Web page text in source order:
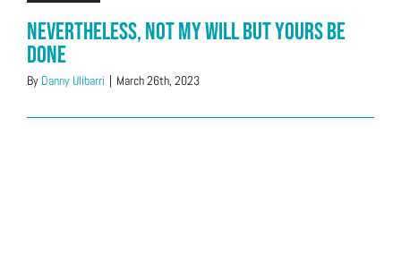
Nevertheless, Not My Will But Yours be
Done
By Danny Ulibarri | March 26th, 2023